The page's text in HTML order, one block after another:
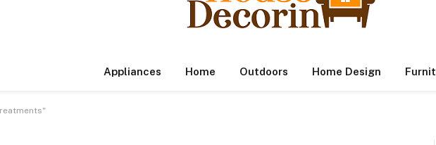
Appliances Home Outdoors Home Design